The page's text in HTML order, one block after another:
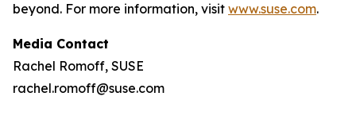
beyond. For more information, visit www.suse.com.
Media Contact
Rachel Romoff, SUSE
rachel.romoff@suse.com